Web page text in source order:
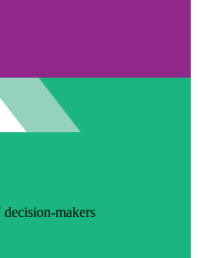
makers